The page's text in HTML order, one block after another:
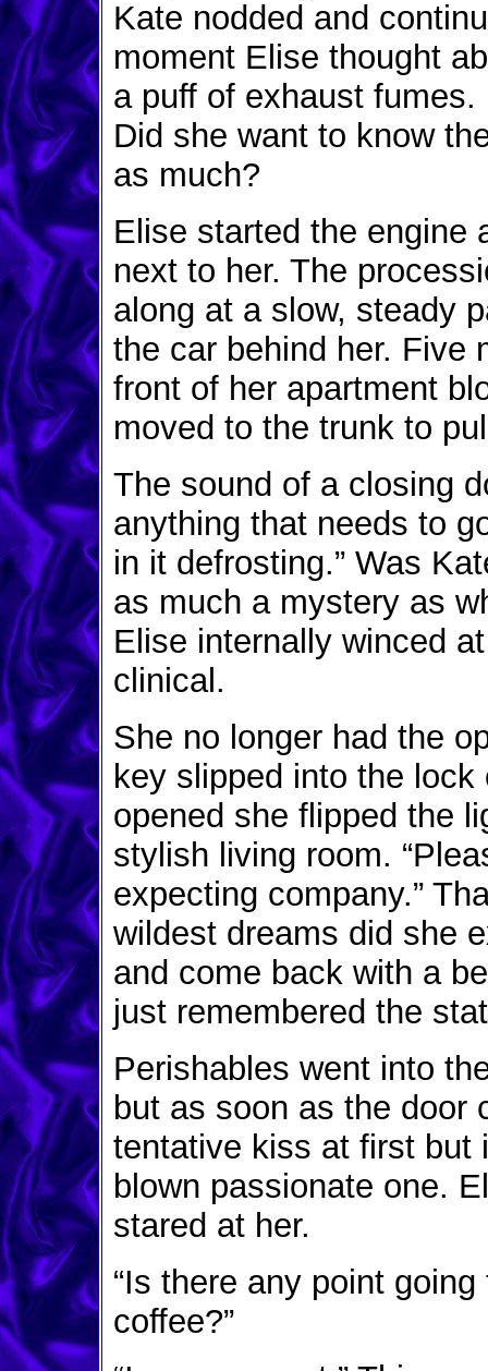
Kate nodded and
moment Elise thought
a puff of exhaust
Did she want to know
as much?
Elise started the engine
next to her. The
along at a slow, steady
the car behind her. Five
front of her apartment
moved to the trunk to
The sound of a closing
anything that needs to
in it defrosting.” Was
as much a mystery as
Elise internally winced
clinical.
She no longer had the
key slipped into the
opened she flipped the
stylish living room.
expecting company.”
wildest dreams did she
and come back with a
just remembered the
Perishables went into
but as soon as the door
tentative kiss at first but
blown passionate one.
stared at her.
“Is there any point
coffee?”